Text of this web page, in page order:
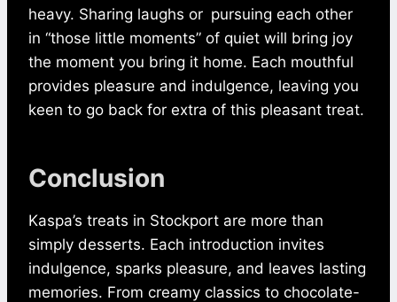
heavy. Sharing laughs or pursuing each other
in “those little moments” of quiet will bring joy
the moment you bring it home. Each mouthful
provides pleasure and indulgence, leaving you
keen to go back for extra of this pleasant treat.
Conclusion
Kaspa’s treats in Stockport are more than
simply desserts. Each introduction invites
indulgence, sparks pleasure, and leaves lasting
memories. From creamy classics to chocolate-